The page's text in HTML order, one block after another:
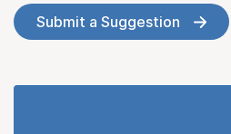
Submit a Suggestion